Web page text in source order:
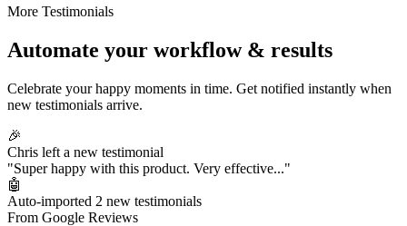
More Testimonials
Automate your workflow & results
Celebrate your happy moments in time. Get notified instantly when
new testimonials arrive.
🎉
Chris left a new testimonial
"Super happy with this product. Very effective..."
🤖
Auto-imported 2 new testimonials
From Google Reviews